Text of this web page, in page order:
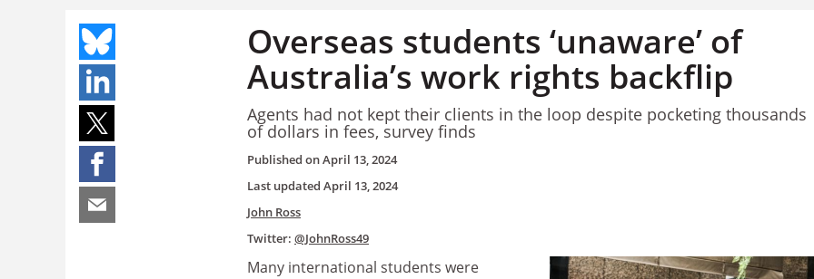
Overseas students ‘unaware’ of
Australia’s work rights backflip
Agents had not kept their clients in the loop despite pocketing thousands
of dollars in fees, survey finds
Published onApril 13, 2024
Last updated April 13, 2024
John Ross
Twitter: @JohnRoss49
Many international students were